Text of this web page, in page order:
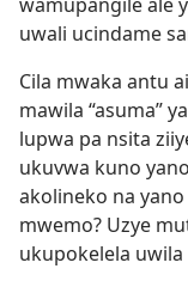
uwali ucindame
Cila mwaka antu
mawila “asuma”
lupwa pa nsita
ukuvwa kuno
akolineko na
mwemo? Uzye
ukupokelela